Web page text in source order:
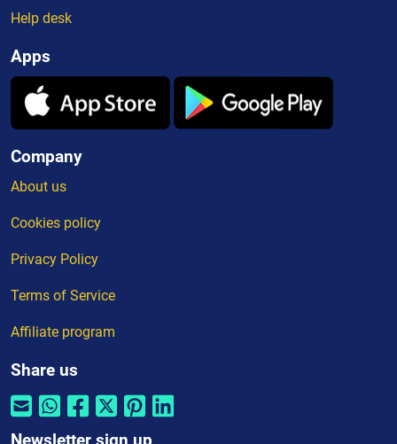
Help desk
Apps
Company
About us
Cookies policy
Privacy Policy
Terms of Service
Affiliate program
Share us